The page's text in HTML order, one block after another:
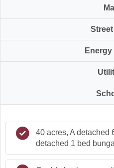
40 acres, A detached
detached 1 bed